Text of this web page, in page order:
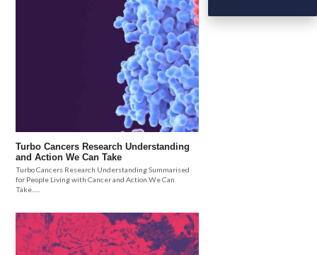
Turbo Cancers Research Understanding
and Action We Can Take
Turbo Cancers Research Understanding Summarised
for People Living with Cancer and Action We Can
Take......